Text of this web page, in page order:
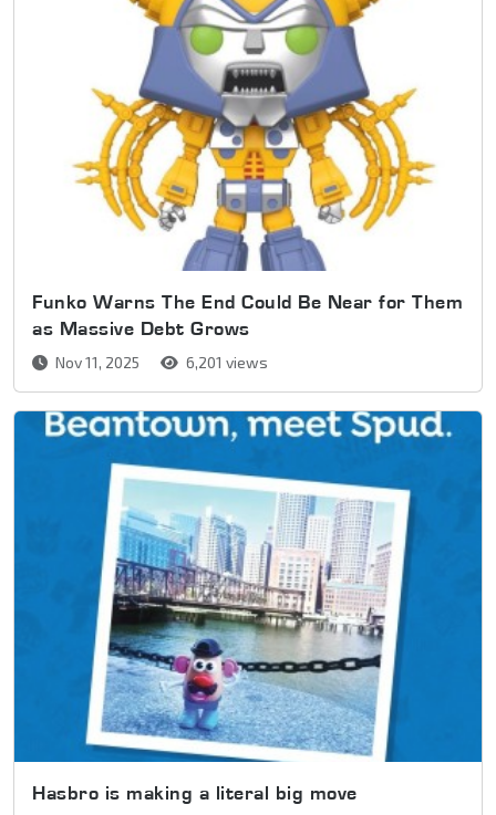
Funko Warns The End Could Be Near for Them
as Massive Debt Grows
Nov 11, 2025 6,201 views
Hasbro is making a literal big move